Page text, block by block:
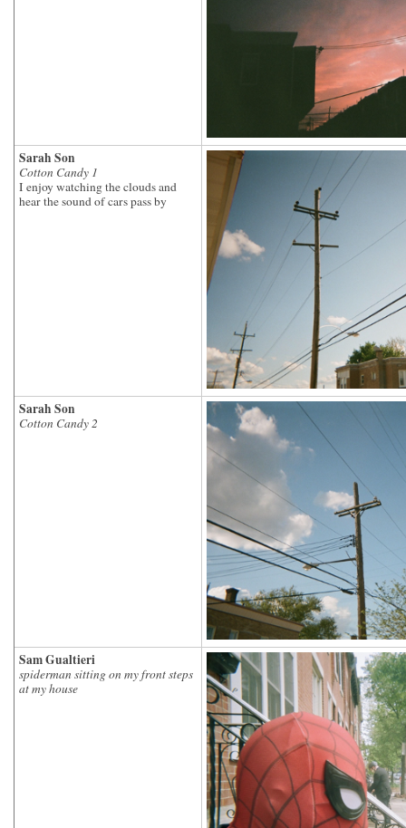
Sarah Son
Cotton Candy 1
I enjoy watching the clouds and
hear the sound of cars pass by
Sarah Son
Cotton Candy 2
Sam Gualtieri
spiderman sitting on my front steps
at my house